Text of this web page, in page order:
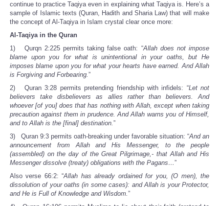
continue to practice Taqiya even in explaining what Taqiya is. Here’s a
sample of Islamic texts (Quran, Hadith and Sharia Law) that will make
the concept of Al-Taqiya in Islam crystal clear once more:
Al-Taqiya in the Quran
1) Qurqn 2:225 permits taking false oath: “Allah does not impose
blame upon you for what is unintentional in your oaths, but He
imposes blame upon you for what your hearts have earned. And Allah
is Forgiving and Forbearing.”
2) Quran 3:28 permits pretending friendship with infidels: “Let not
believers take disbelievers as allies rather than believers. And
whoever [of you] does that has nothing with Allah, except when taking
precaution against them in prudence. And Allah warns you of Himself,
and to Allah is the [final] destination.”
3) Quran 9:3 permits oath-breaking under favorable situation: “And an
announcement from Allah and His Messenger, to the people
(assembled) on the day of the Great Pilgrimage,- that Allah and His
Messenger dissolve (treaty) obligations with the Pagans…”
Also verse 66:2: “Allah has already ordained for you, (O men), the
dissolution of your oaths (in some cases): and Allah is your Protector,
and He is Full of Knowledge and Wisdom.”